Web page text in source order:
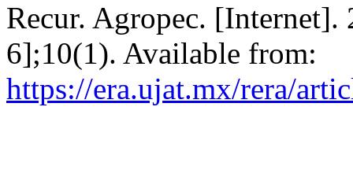
Recur. Agropec.
6];10(1). Available from:
https://era.ujat.mx/rera/